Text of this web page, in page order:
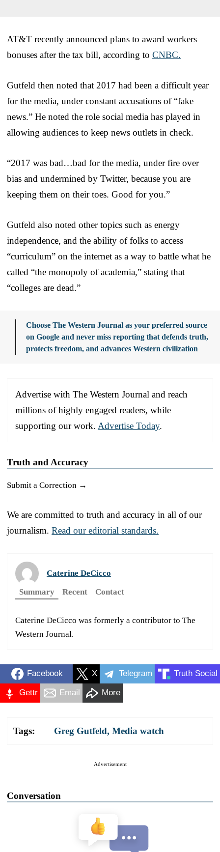
AT&T recently announced plans to award workers
bonuses after the tax bill, according to CNBC.
Gutfeld then noted that 2017 had been a difficult year
for the media, under constant accusations of “fake
news.” He noted the role social media has played in
allowing audiences to keep news outlets in check.
“2017 was bad…bad for the media, under fire over
bias and undermined by Twitter, because you are
keeping them on their toes. Good for you.”
Gutfeld also noted other topics such as energy
independence, and the ability of folks to access
“curriculum” on the internet as a way to battle what he
called “the monopoly of academia,” stating that
“colleges are dead.”
Choose The Western Journal as your preferred source
on Google and never miss reporting that defends truth,
protects freedom, and advances Western civilization
Advertise with The Western Journal and reach
millions of highly engaged readers, while
supporting our work. Advertise Today.
Truth and Accuracy
Submit a Correction →
We are committed to truth and accuracy in all of our
journalism. Read our editorial standards.
Caterine DeCicco
Summary
Recent Contact
Caterine DeCicco was formerly a contributor to The
Western Journal.
Facebook X Telegram Truth Social
Gettr Email More
Tags: Greg Gutfeld, Media watch
Advertisement
Conversation